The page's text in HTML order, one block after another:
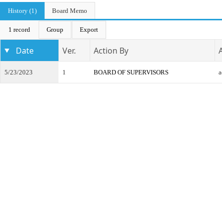
History (1)
Board Memo
1 record Group Export
Date Ver. Action By
5/23/2023 1 BOARD OF SUPERVISORS